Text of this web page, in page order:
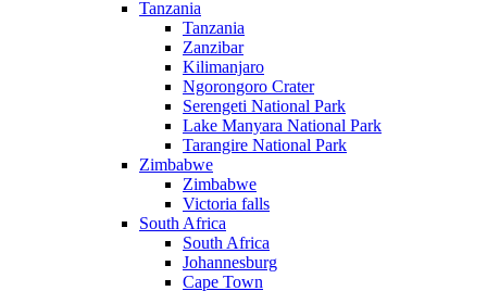
Tanzania
Tanzania
Zanzibar
Kilimanjaro
Ngorongoro Crater
Serengeti National Park
Lake Manyara National Park
Tarangire National Park
Zimbabwe
Zimbabwe
Victoria falls
South Africa
South Africa
Johannesburg
Cape Town